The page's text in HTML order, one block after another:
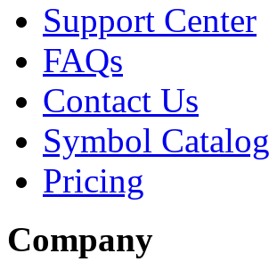
Support Center
FAQs
Contact Us
Symbol Catalog
Pricing
Company